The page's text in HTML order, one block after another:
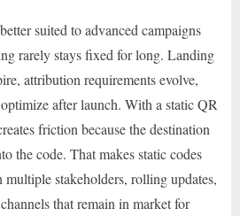
suited to advanced campaigns
rarely stays fixed for long. Landing
attribution requirements evolve,
after launch. With a static QR
friction because the destination
the code. That makes static codes
stakeholders, rolling updates,
that remain in market for